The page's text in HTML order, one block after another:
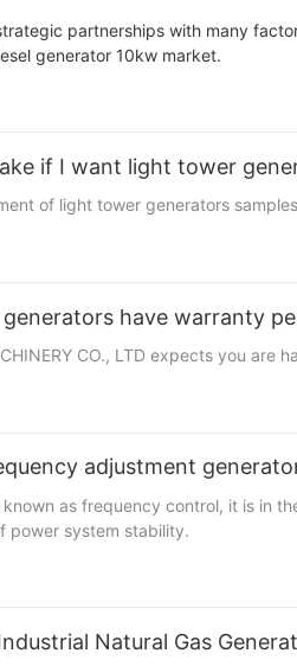
partnerships with many
generator 10kw market.
if I want light tower
of light tower generators
have warranty
CO., LTD expects you
adjustment
as frequency control, it is in
power system stability.
Natural Gas